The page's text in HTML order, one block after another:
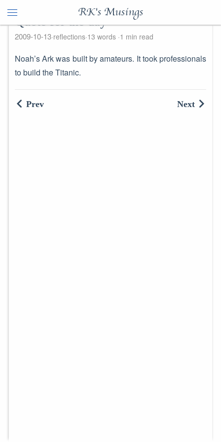
RK's Musings
Quote for the day
2009-10-13 reflections 13 words 1 min read
Noah’s Ark was built by amateurs. It took professionals
to build the Titanic.
Prev Next